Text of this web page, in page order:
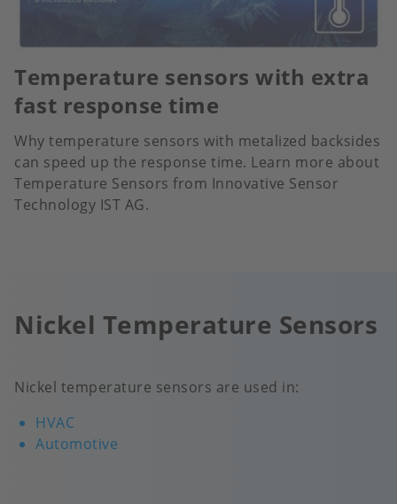
Temperature sensors with extra
fast response time
Why temperature sensors with metalized backsides
can speed up the response time. Learn more about
Temperature Sensors from Innovative Sensor
Technology IST AG.
Nickel Temperature Sensors
Nickel temperature sensors are used in:
HVAC
Automotive